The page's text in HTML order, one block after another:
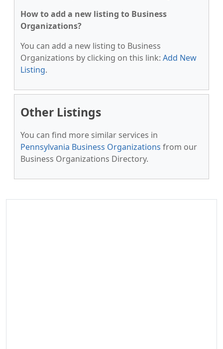
How to add a new listing to Business
Organizations?
You can add a new listing to Business
Organizations by clicking on this link: Add New
Listing.
Other Listings
You can find more similar services in
Pennsylvania Business Organizations from our
Business Organizations Directory.